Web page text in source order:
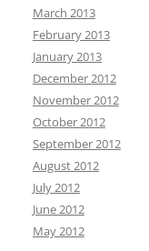
March 2013
February 2013
January 2013
December 2012
November 2012
October 2012
September 2012
August 2012
July 2012
June 2012
May 2012